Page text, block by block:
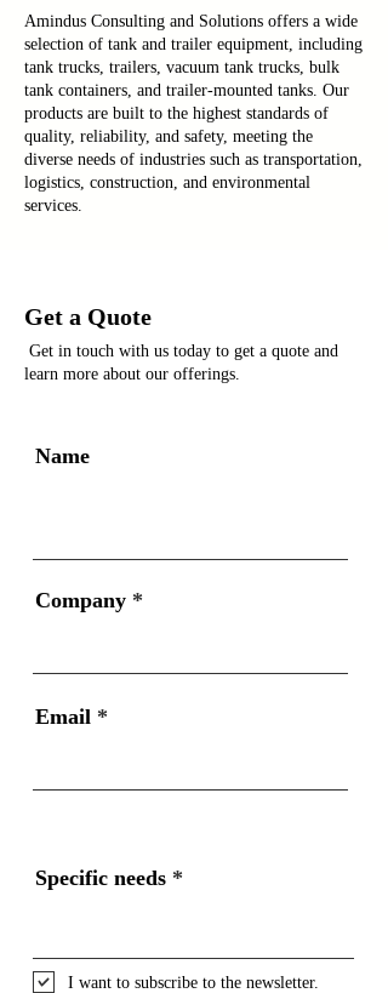
Amindus Consulting and Solutions offers a wide
selection of tank and trailer equipment, including
tank trucks, trailers, vacuum tank trucks, bulk
tank containers, and trailer-mounted tanks. Our
products are built to the highest standards of
quality, reliability, and safety, meeting the
diverse needs of industries such as transportation,
logistics, construction, and environmental
services.
Get a Quote
Get in touch with us today to get a quote and
learn more about our offerings.
Name
Company
Email
Specific needs
I want to subscribe to the newsletter.